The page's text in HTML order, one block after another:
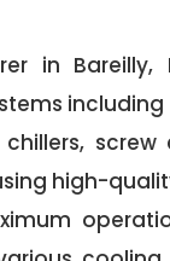
in Bareilly,
screw
high-